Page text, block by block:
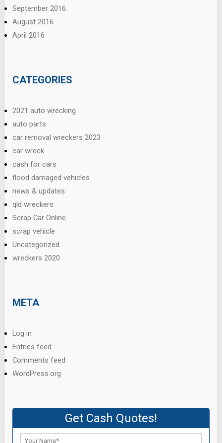
September 2016
August 2016
April 2016
CATEGORIES
2021 auto wrecking
auto parts
car removal wreckers 2023
car wreck
cash for cars
flood damaged vehicles
news & updates
qld wreckers
Scrap Car Online
scrap vehicle
Uncategorized
wreckers 2020
META
Log in
Entries feed
Comments feed
WordPress.org
Get Cash Quotes!